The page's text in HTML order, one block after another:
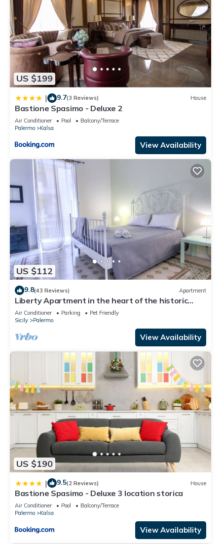
US $199
| 9.7(3 Reviews) House
Bastione Spasimo - Deluxe 2
Air Conditioner Pool
Balcony/Terrace
Palermo
Kalsa
View Availability
US $112
9.8(43 Reviews) Apartment
Liberty Apartment in the heart of the historic
center of Palermo
Air Conditioner Parking
Pet Friendly
Sicily
Palermo
View Availability
US $190
| 9.5(2 Reviews) House
Bastione Spasimo - Deluxe 3 location storica
Air Conditioner Pool
Balcony/Terrace
Palermo
Kalsa
View Availability